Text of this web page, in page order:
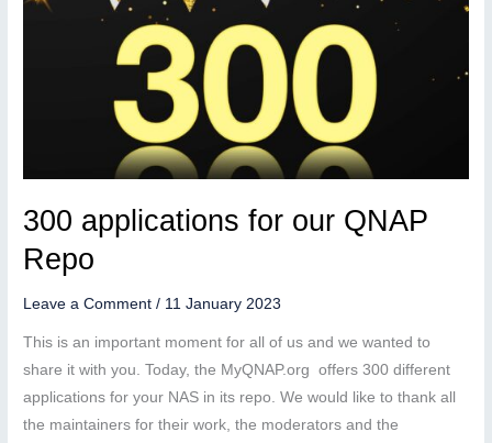
300 applications for our QNAP
Repo
Leave a Comment / 11 January 2023
This is an important moment for all of us and we wanted to
share it with you. Today, the MyQNAP.org offers 300 different
applications for your NAS in its repo. We would like to thank all
the maintainers for their work, the moderators and the